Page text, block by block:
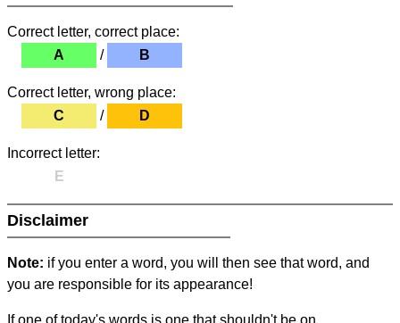
Correct letter, correct place:
A
/ B
Correct letter, wrong place:
C
/ D
Incorrect letter:
E
Disclaimer
Note: if you enter a word, you will then see that word, and
you are responsible for its appearance!
If one of today's words is one that shouldn't be on